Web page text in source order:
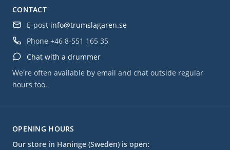
OPENING HOURS
Our store in Haninge (Sweden) is open:
CONTACT
E-post info@trumslagaren.se
Phone +46 8-551 165 35
Chat with a drummer
We're often available by email and chat outside regular
hours too.